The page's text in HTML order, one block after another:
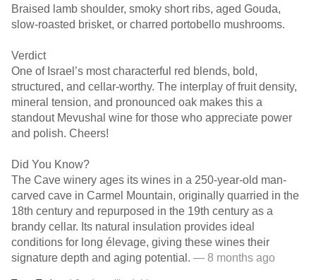
Braised lamb shoulder, smoky short ribs, aged Gouda,
slow-roasted brisket, or charred portobello mushrooms.
Verdict
One of Israel’s most characterful red blends, bold,
structured, and cellar-worthy. The interplay of fruit density,
mineral tension, and pronounced oak makes this a
standout Mevushal wine for those who appreciate power
and polish. Cheers!
Did You Know?
The Cave winery ages its wines in a 250-year-old man-
carved cave in Carmel Mountain, originally quarried in the
18th century and repurposed in the 19th century as a
brandy cellar. Its natural insulation provides ideal
conditions for long élevage, giving these wines their
signature depth and aging potential. — 8 months ago